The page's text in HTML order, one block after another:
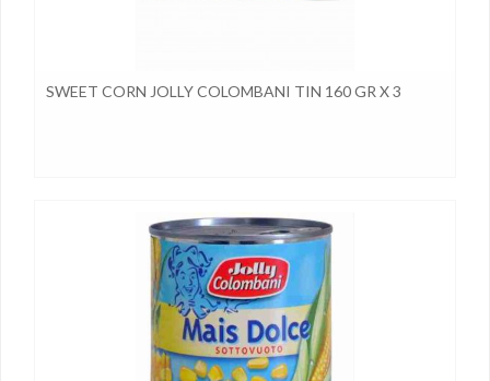
SWEET CORN JOLLY COLOMBANI TIN 160 GR X 3